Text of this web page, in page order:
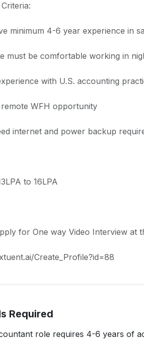
minimum 4-6 year experience in
must be comfortable working in
with U.S. accounting
remote WFH opportunity
internet and power backup
to 16LPA
for One way Video Interview at
Create_Profile?id=88
Required
role requires 4-6 years of